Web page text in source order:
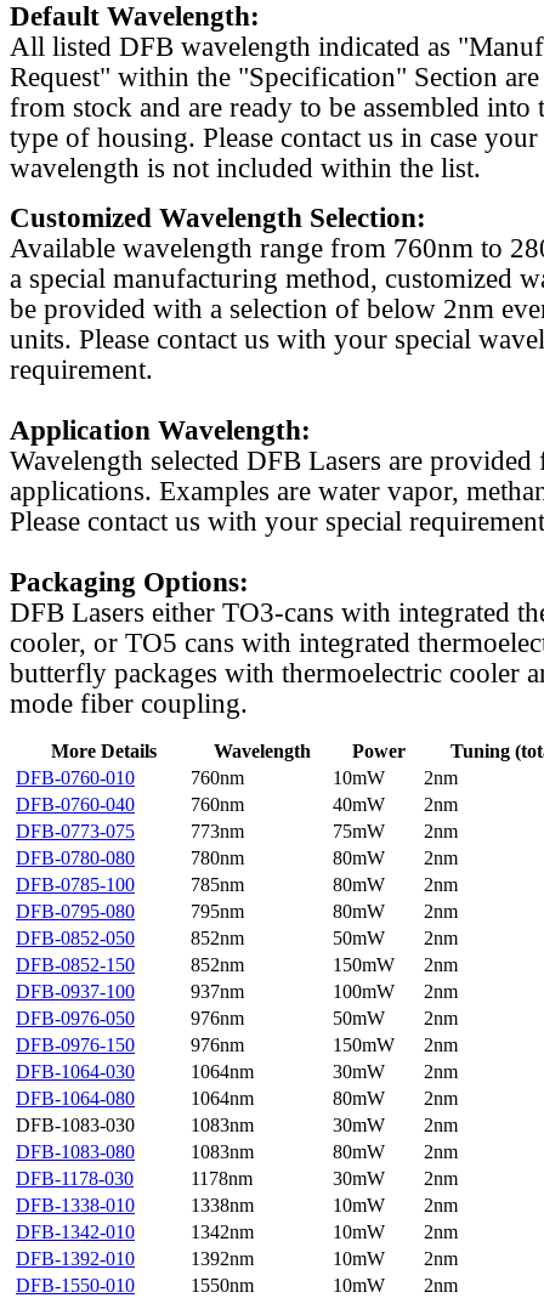
Default Wavelength:
All listed DFB wavelength indicated as
Request" within the "Specification" Section
from stock and are ready to be assembled into
type of housing. Please contact us in case
wavelength is not included within the list.
Customized Wavelength Selection:
Available wavelength range from 760nm to
a special manufacturing method, customized
be provided with a selection of below 2nm
units. Please contact us with your special
requirement.
Application Wavelength:
Wavelength selected DFB Lasers are
applications. Examples are water vapor,
Please contact us with your special
Packaging Options:
DFB Lasers either TO3-cans with integrated
cooler, or TO5 cans with integrated
butterfly packages with thermoelectric cooler
mode fiber coupling.
More Details Wavelength Power
Tuning
DFB-0760-010
760nm 10mW
2nm
DFB-0760-040
760nm 40mW
2nm
DFB-0773-075
773nm 75mW
2nm
DFB-0780-080
780nm 80mW
2nm
DFB-0785-100
785nm 80mW
2nm
DFB-0795-080
795nm 80mW
2nm
DFB-0852-050
852nm 50mW
2nm
DFB-0852-150
852nm 150mW
2nm
DFB-0937-100
937nm 100mW
2nm
DFB-0976-050
976nm 50mW
2nm
DFB-0976-150
976nm 150mW
2nm
DFB-1064-030
1064nm 30mW
2nm
DFB-1064-080
1064nm 80mW
2nm
DFB-1083-030
1083nm 30mW
2nm
DFB-1083-080
1083nm 80mW
2nm
DFB-1178-030
1178nm 30mW
2nm
DFB-1338-010
1338nm 10mW
2nm
DFB-1342-010
1342nm 10mW
2nm
DFB-1392-010
1392nm 10mW
2nm
DFB-1550-010
1550nm 10mW
2nm